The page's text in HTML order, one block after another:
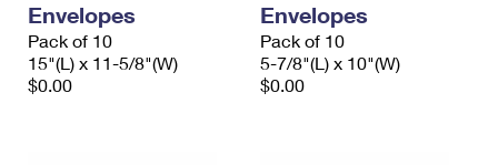
Envelopes
Pack of 10
15"(L) x 11-5/8"(W)
$0.00
Envelopes
Pack of 10
5-7/8"(L) x 10"(W)
$0.00